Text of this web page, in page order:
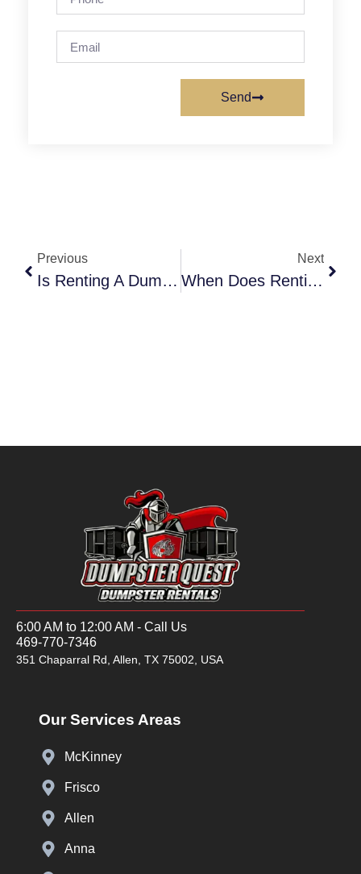
Send
Previous
Is Renting A Dumpster Better Than Junk Removal North Dallas
Next
When Does Renting A Dumpster Beat Junk Removal North Dallas
6:00 AM to 12:00 AM - Call Us
469-770-7346
351 Chaparral Rd, Allen, TX 75002, USA
Our Services Areas
McKinney
Frisco
Allen
Anna